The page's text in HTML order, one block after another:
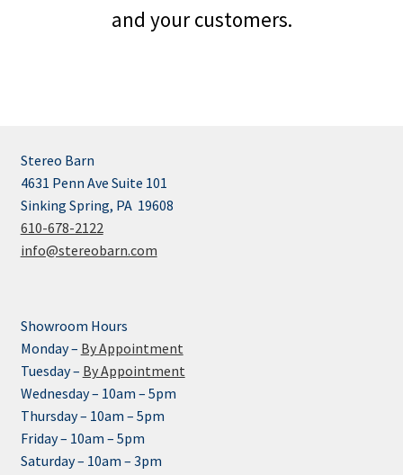
and your customers.
Stereo Barn
4631 Penn Ave Suite 101
Sinking Spring, PA 19608
610-678-2122
info@stereobarn.com
Showroom Hours
Monday – By Appointment
Tuesday – By Appointment
Wednesday – 10am – 5pm
Thursday – 10am – 5pm
Friday – 10am – 5pm
Saturday – 10am – 3pm